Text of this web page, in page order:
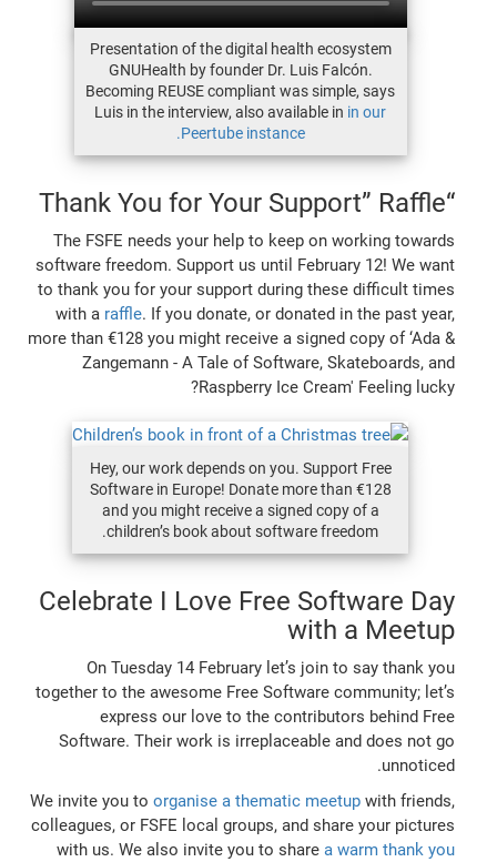
Presentation of the digital health ecosystem
GNUHealth by founder Dr. Luis Falcón.
Becoming REUSE compliant was simple, says
Luis in the interview, also available in in our
Peertube instance.
“Thank You for Your Support” Raffle
The FSFE needs your help to keep on working towards
software freedom. Support us until February 12! We want
to thank you for your support during these difficult times
with a raffle. If you donate, or donated in the past year,
more than €128 you might receive a signed copy of ‘Ada &
Zangemann - A Tale of Software, Skateboards, and
Raspberry Ice Cream' Feeling lucky?
Hey, our work depends on you. Support Free
Software in Europe! Donate more than €128
and you might receive a signed copy of a
children’s book about software freedom.
Celebrate I Love Free Software Day
with a Meetup
On Tuesday 14 February let’s join to say thank you
together to the awesome Free Software community; let’s
express our love to the contributors behind Free
Software. Their work is irreplaceable and does not go
unnoticed.
We invite you to organise a thematic meetupwith friends,
colleagues, or FSFE local groups, and share your pictures
with us. We also invite you to share a warm thank you